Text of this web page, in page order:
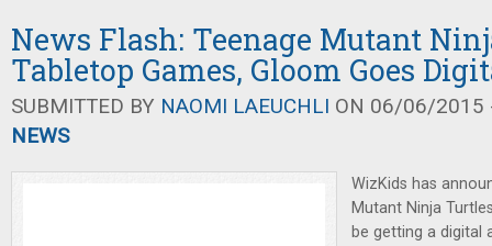
News Flash: Teenage Mutant
Tabletop Games, Gloom Goes
SUBMITTED BY NAOMI LAEUCHLI ON 06/06/2015
NEWS
WizKids has
Mutant Ninja
be getting a digital